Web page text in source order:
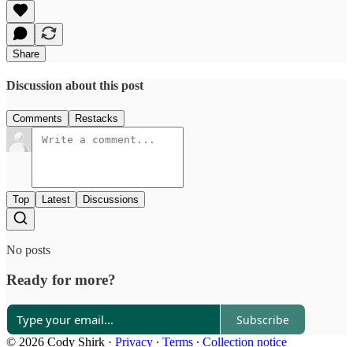
Share
Discussion about this post
Comments Restacks
Top Latest Discussions
No posts
Ready for more?
Subscribe
© 2026 Cody Shirk · Privacy ∙ Terms ∙ Collection notice